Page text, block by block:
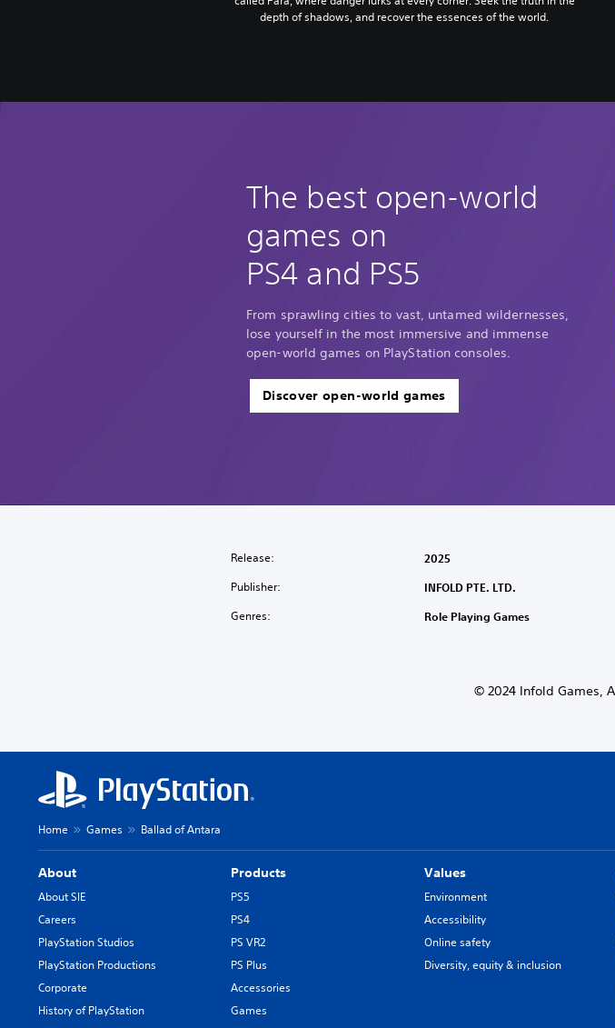
depth of shadows, and recover the essences of the world.
The best open-world
games on
PS4 and PS5
From sprawling cities to vast, untamed wildernesses,
lose yourself in the most immersive and immense
open-world games on PlayStation consoles.
Discover open-world games
Release: 2025
Publisher: INFOLD PTE. LTD.
Genres: Role Playing Games
© 2024 Infold Games,
Home Games Ballad of Antara
About
About SIE
Careers
PlayStation Studios
PlayStation Productions
Corporate
History of PlayStation
Products
PS5
PS4
PS VR2
PS Plus
Accessories
Games
Values
Environment
Accessibility
Online safety
Diversity, equity & inclusion